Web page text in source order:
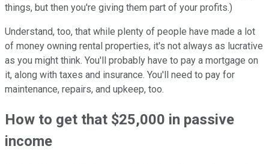
things, but then you're giving them part of your profits.)
Understand, too, that while plenty of people have made a lot
of money owning rental properties, it's not always as lucrative
as you might think. You'll probably have to pay a mortgage on
it, along with taxes and insurance. You'll need to pay for
maintenance, repairs, and upkeep, too.
How to get that $25,000 in passive
income